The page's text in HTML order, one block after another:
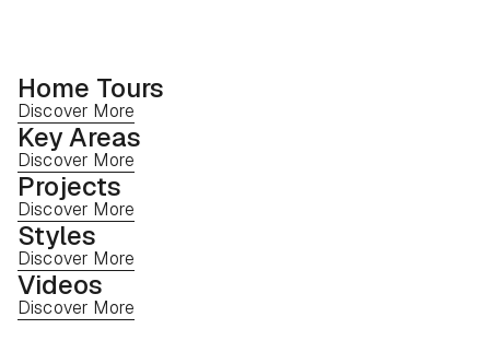
Home Tours
Discover More
Key Areas
Discover More
Projects
Discover More
Styles
Discover More
Videos
Discover More